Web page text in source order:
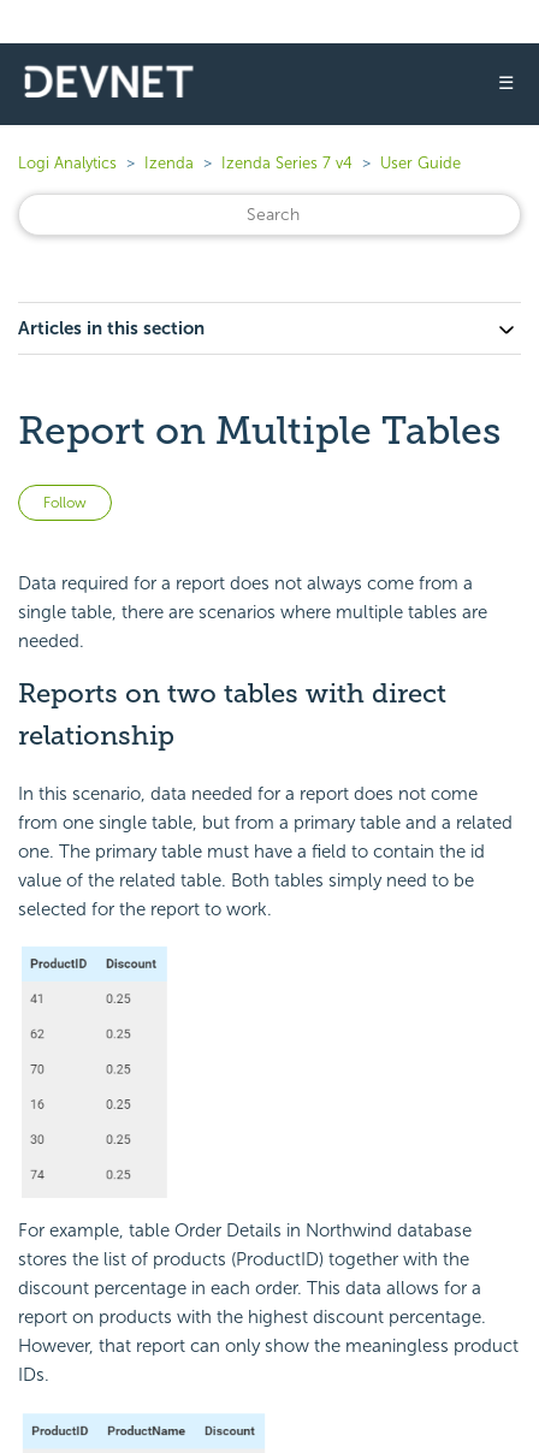
☰
Logi Analytics Izenda Izenda Series 7 v4 User Guide
Articles in this section
Report on Multiple Tables
Follow
Data required for a report does not always come from a
single table, there are scenarios where multiple tables are
needed.
Reports on two tables with direct
relationship
In this scenario, data needed for a report does not come
from one single table, but from a primary table and a related
one. The primary table must have a field to contain the id
value of the related table. Both tables simply need to be
selected for the report to work.
For example, table Order Details in Northwind database
stores the list of products (ProductID) together with the
discount percentage in each order. This data allows for a
report on products with the highest discount percentage.
However, that report can only show the meaningless product
IDs.